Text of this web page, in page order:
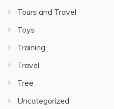
Tours and Travel
Toys
Training
Travel
Tree
Uncategorized